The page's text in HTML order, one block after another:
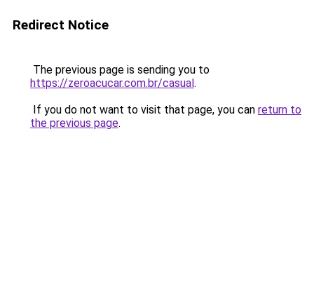
Redirect Notice
The previous page is sending you to
https://zeroacucar.com.br/casual.
If you do not want to visit that page, you can return to
the previous page.